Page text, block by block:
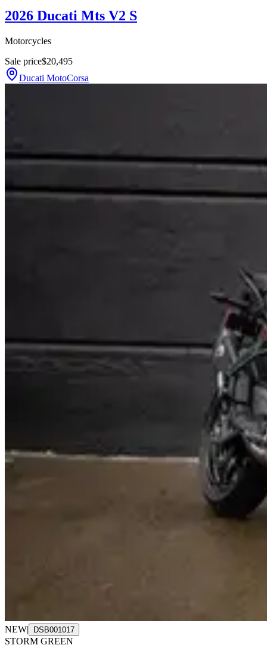
2026 Ducati Mts V2 S
Motorcycles
Sale price$20,495
Ducati MotoCorsa
NEW| DSB001017
STORM GREEN